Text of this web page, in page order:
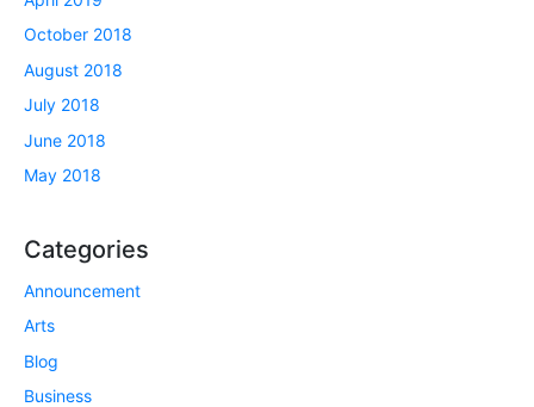
October 2018
August 2018
July 2018
June 2018
May 2018
Categories
Announcement
Arts
Blog
Business